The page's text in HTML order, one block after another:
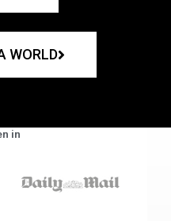
WORLD
in